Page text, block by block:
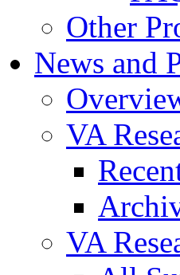
Other
News and
VA
VA